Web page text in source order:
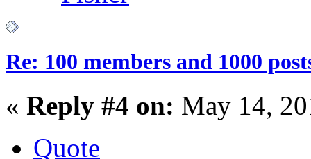
Re: 100 members and 1000
« Reply #4 on: May 14,
Quote